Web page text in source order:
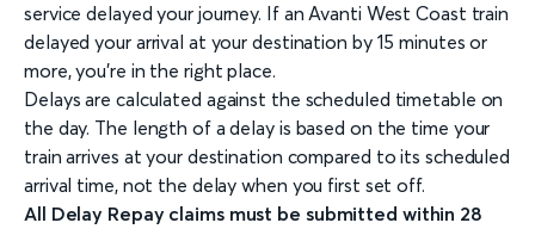
service delayed your journey. If an Avanti West Coast train
delayed your arrival at your destination by 15 minutes or
more, you're in the right place.
Delays are calculated against the scheduled timetable on
the day. The length of a delay is based on the time your
train arrives at your destination compared to its scheduled
arrival time, not the delay when you first set off.
All Delay Repay claims must be submitted within 28